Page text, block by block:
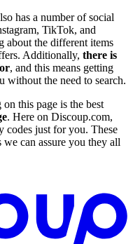
has a number of social
TikTok, and
about the different items
Additionally, there is
, and this means getting
without the need to search.
this page is the best
. Here on Discoup.com,
codes just for you. These
can assure you they all